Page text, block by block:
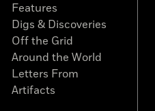
Features
Digs & Discoveries
Off the Grid
Around the World
Letters From
Artifacts